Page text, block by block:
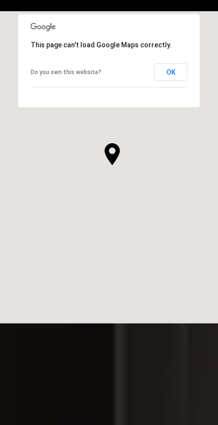
This page can't load Google Maps correctly.
Do you own this website? OK